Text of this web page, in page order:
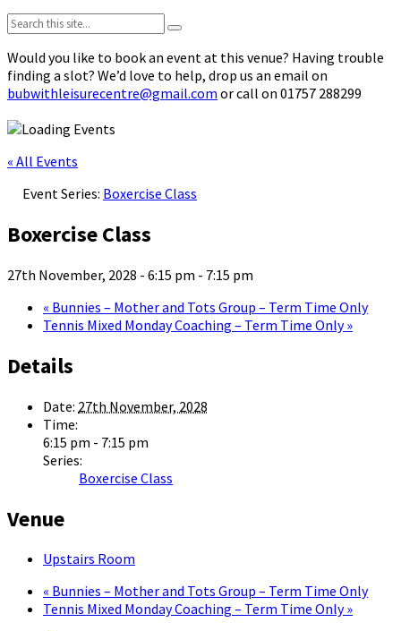
Search:
Would you like to book an event at this venue? Having trouble
finding a slot? We’d love to help, drop us an email on
bubwithleisurecentre@gmail.com or call on 01757 288299
« All Events
Event Series: Boxercise Class
Boxercise Class
27th November, 2028 - 6:15 pm - 7:15 pm
« Bunnies – Mother and Tots Group – Term Time Only
Tennis Mixed Monday Coaching – Term Time Only»
Details
Date: 27th November, 2028
Time:
6:15 pm - 7:15 pm
Series:
Boxercise Class
Venue
Upstairs Room
« Bunnies – Mother and Tots Group – Term Time Only
Tennis Mixed Monday Coaching – Term Time Only»